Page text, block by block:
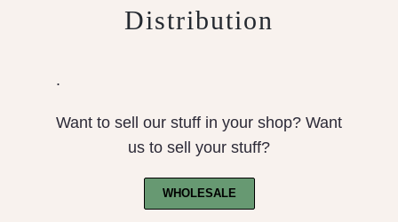
Distribution
.
Want to sell our stuff in your shop? Want
us to sell your stuff?
WHOLESALE